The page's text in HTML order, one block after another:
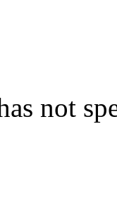
not